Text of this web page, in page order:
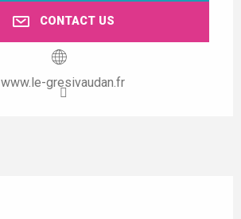
CONTACT US
www.le-gresivaudan.fr